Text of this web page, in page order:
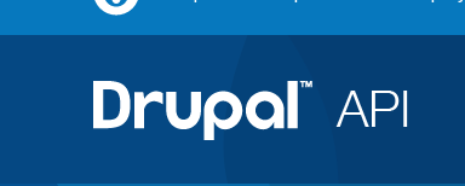
navigation